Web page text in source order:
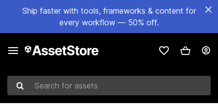
Ship faster with tools, frameworks & content for
every workflow — 50% off.
Search for assets